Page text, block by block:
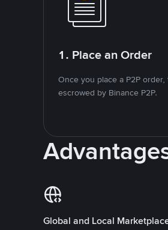
1. Place an Order
Once you place a P2P
escrowed by Binance P2P.
Global and Local